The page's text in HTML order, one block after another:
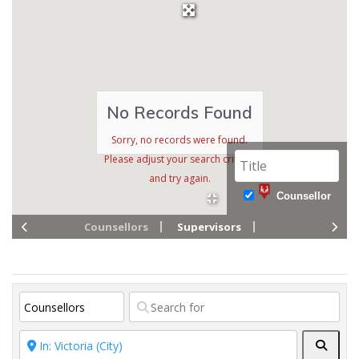
No Records Found
Sorry, no records were found.
Please adjust your search criteria
and try again.
Counsellor
Counsellors Supervisors